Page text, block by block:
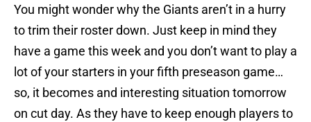
You might wonder why the Giants aren’t in a hurry
to trim their roster down. Just keep in mind they
have a game this week and you don’t want to play a
lot of your starters in your fifth preseason game…
so, it becomes and interesting situation tomorrow
on cut day. As they have to keep enough players to